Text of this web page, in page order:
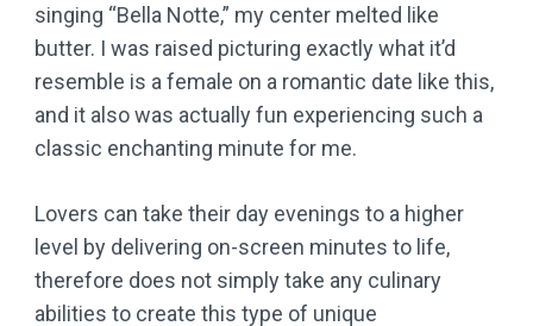
singing “Bella Notte,” my center melted like
butter. I was raised picturing exactly what it’d
resemble is a female on a romantic date like this,
and it also was actually fun experiencing such a
classic enchanting minute for me.
Lovers can take their day evenings to a higher
level by delivering on-screen minutes to life,
therefore does not simply take any culinary
abilities to create this type of unique